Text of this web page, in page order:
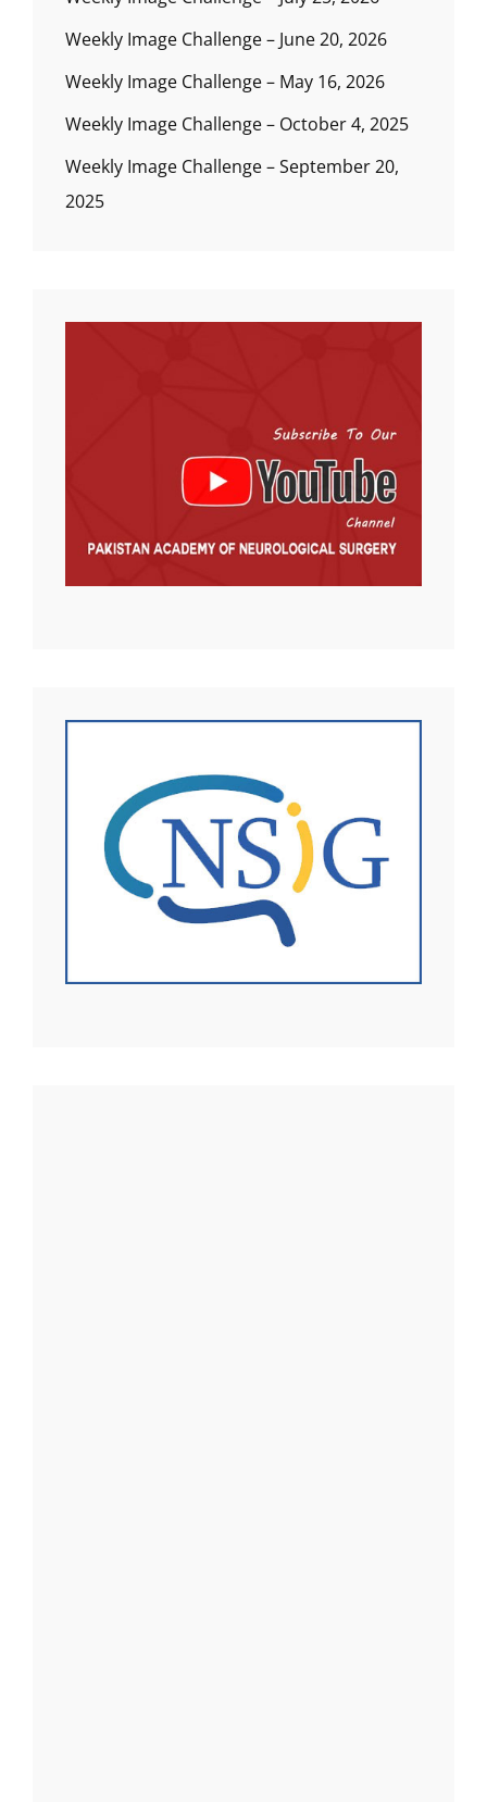
Weekly Image Challenge – June 20, 2026
Weekly Image Challenge – May 16, 2026
Weekly Image Challenge – October 4, 2025
Weekly Image Challenge – September 20,
2025